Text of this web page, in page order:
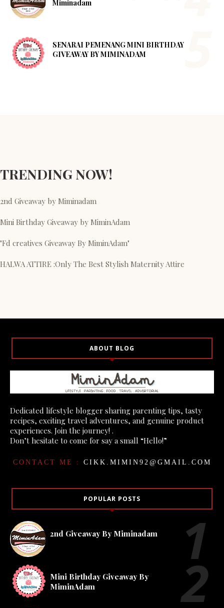
Miminadam
SENARAI PEMENANG MINI BIRTHDAY
GIVEAWAY BY MIMINADAM
TRENDING NOW!
2nd Giveaway by Miminadam
Mini Birthday Giveaway by MiminAdam
"Fd creatives Giveaway By MiminAdam"
HALWA ATTIRE :Only The Best Stylish Maternity Attire
ABOUT BLOG
Dedicated lifestyle blogger sharing parenting tips, tasty
recipes, exciting travel adventures, and genuine product
experiences. Join the journey! .
Don’t hesitate to come for say a small “Hello!”
CONTACT ME : CIKK.MIMIN92@GMAIL.COM
POPULAR POSTS
2nd Giveaway By Miminadam
Mini Birthday Giveaway By
MiminAdam